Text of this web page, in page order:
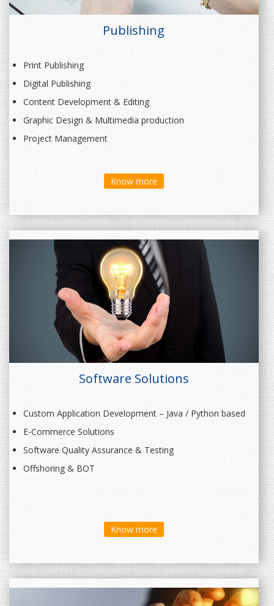
Publishing
Print Publishing
Digital Publishing
Content Development & Editing
Graphic Design & Multimedia production
Project Management
Know more
Software Solutions
Custom Application Development – Java / Python based
E-Commerce Solutions
Software Quality Assurance & Testing
Offshoring & BOT
Know more